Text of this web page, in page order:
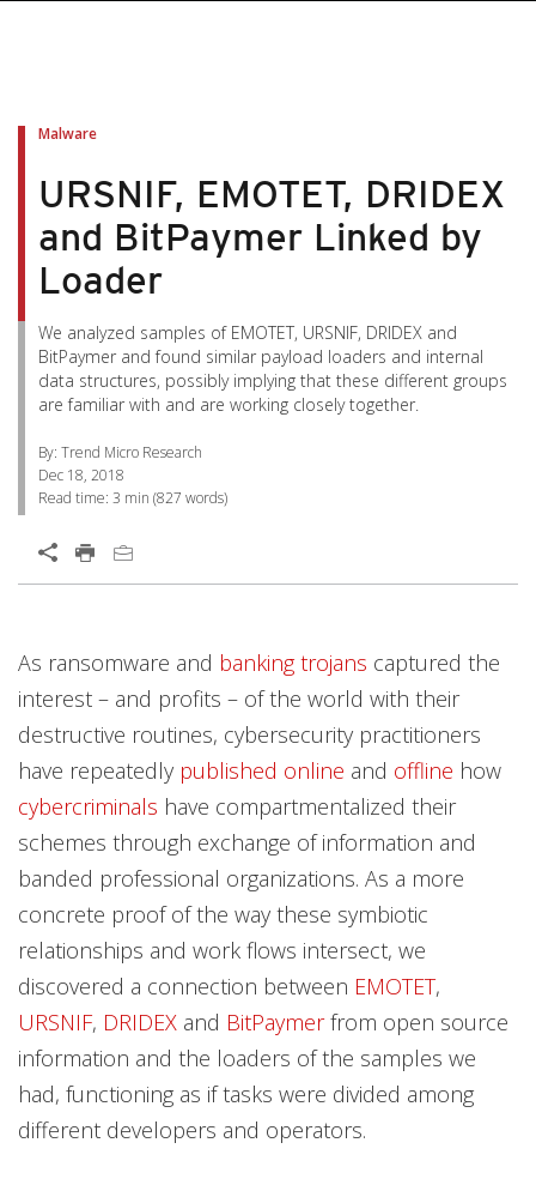
Malware
URSNIF, EMOTET, DRIDEX
and BitPaymer Linked by
Loader
We analyzed samples of EMOTET, URSNIF, DRIDEX and
BitPaymer and found similar payload loaders and internal
data structures, possibly implying that these different groups
are familiar with and are working closely together.
By: Trend Micro Research
Dec 18, 2018
Read time: 3 min (827 words)
Open On A New Tab
As ransomware and banking trojans captured the
interest – and profits – of the world with their
destructive routines, cybersecurity practitioners
have repeatedly published online
Open On A New Tab
and offline how
cybercriminals have compartmentalized their
schemes through exchange of information and
banded professional organizations. As a more
concrete proof of the way these symbiotic
relationships and work flows intersect, we
discovered a connection between EMOTET,
URSNIF, DRIDEX and BitPaymerfrom open source
information and the loaders of the samples we
had, functioning as if tasks were divided among
different developers and operators.
Open On A New Tab
Open On A New Tab
Open On A New Tab
Open On A New Tab
Open On A New Tab
ProductsProducts